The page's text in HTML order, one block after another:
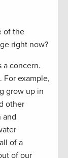
of the
right now?
a concern.
For example,
grow up in
other
and
of a
of our